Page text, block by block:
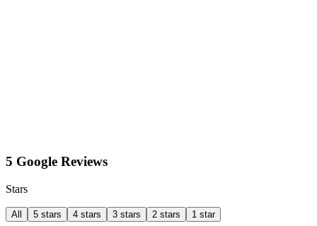
5 Google Reviews
Stars
All 5 stars 4 stars 3 stars 2 stars 1 star